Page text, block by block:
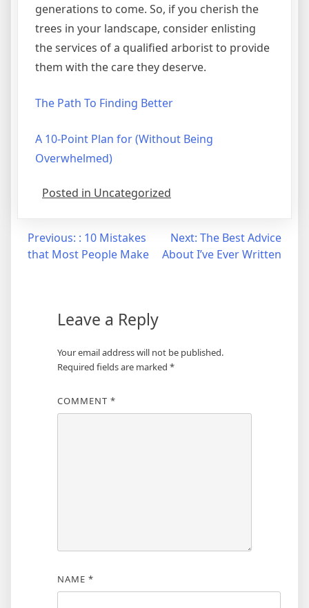
generations to come. So, if you cherish the
trees in your landscape, consider enlisting
the services of a qualified arborist to provide
them with the care they deserve.
The Path To Finding Better
A 10-Point Plan for (Without Being
Overwhelmed)
Posted in Uncategorized
Post
navigation
Previous: : 10 Mistakes
that Most People Make
Next: The Best Advice
About I’ve Ever Written
Leave a Reply
Your email address will not be published.
Required fields are marked *
COMMENT *
NAME *